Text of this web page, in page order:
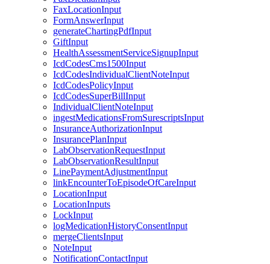
FaxLocationInput
FormAnswerInput
generateChartingPdfInput
GiftInput
HealthAssessmentServiceSignupInput
IcdCodesCms1500Input
IcdCodesIndividualClientNoteInput
IcdCodesPolicyInput
IcdCodesSuperBillInput
IndividualClientNoteInput
ingestMedicationsFromSurescriptsInput
InsuranceAuthorizationInput
InsurancePlanInput
LabObservationRequestInput
LabObservationResultInput
LinePaymentAdjustmentInput
linkEncounterToEpisodeOfCareInput
LocationInput
LocationInputs
LockInput
logMedicationHistoryConsentInput
mergeClientsInput
NoteInput
NotificationContactInput